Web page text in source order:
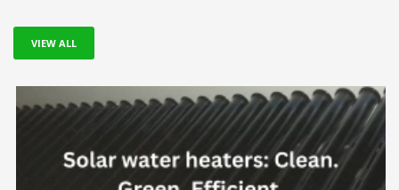
VIEW ALL